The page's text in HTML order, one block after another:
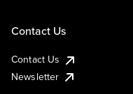
Contact Us
Contact Us
Newsletter